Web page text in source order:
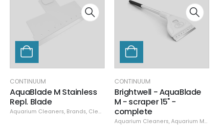
CONTINUUM
AquaBlade M Stainless
Repl. Blade
Aquarium Cleaners, Brands, Cleaning & Maintenance
CONTINUUM
Brightwell - AquaBlade
M - scraper 15" -
complete
Aquarium Cleaners, Aquarium Maintenance